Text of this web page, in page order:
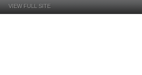
VIEW FULL SITE